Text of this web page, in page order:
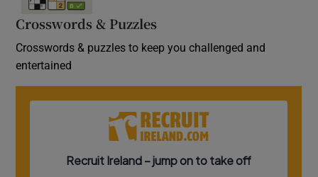
Crosswords & Puzzles
Crosswords & puzzles to keep you challenged and
entertained